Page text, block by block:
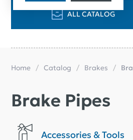
ALL CATALOG
Home Catalog Brakes
Brake Pipes
Accessories & Tools